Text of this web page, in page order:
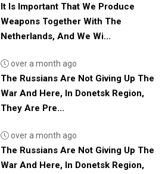
It Is Important That We Produce
Weapons Together With The
Netherlands, And We Wi...
over a month ago
The Russians Are Not Giving Up The
War And Here, In Donetsk Region,
They Are Pre...
over a month ago
The Russians Are Not Giving Up The
War And Here, In Donetsk Region,